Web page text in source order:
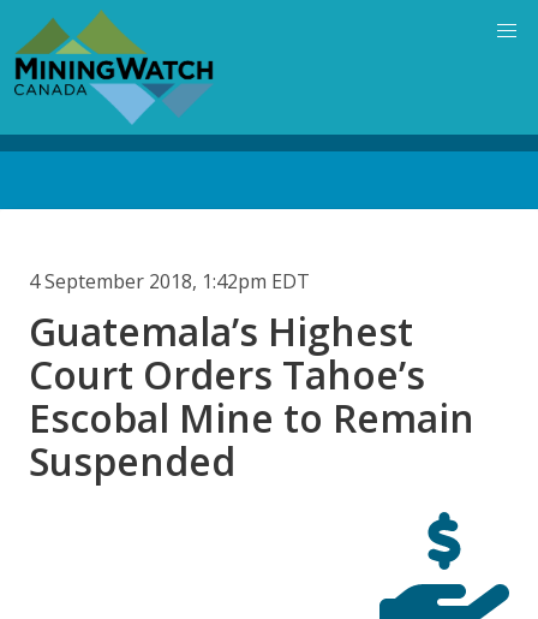
main
content
4 September 2018, 1:42pm EDT
Guatemala’s Highest
Court Orders Tahoe’s
Escobal Mine to Remain
Suspended